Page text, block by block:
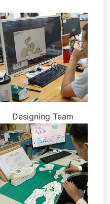
Designing Team